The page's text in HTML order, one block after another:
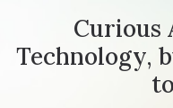
Curious
Technology,